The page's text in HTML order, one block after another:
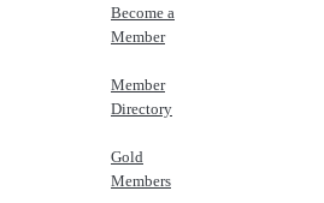
Become a
Member
Member
Directory
Gold
Members